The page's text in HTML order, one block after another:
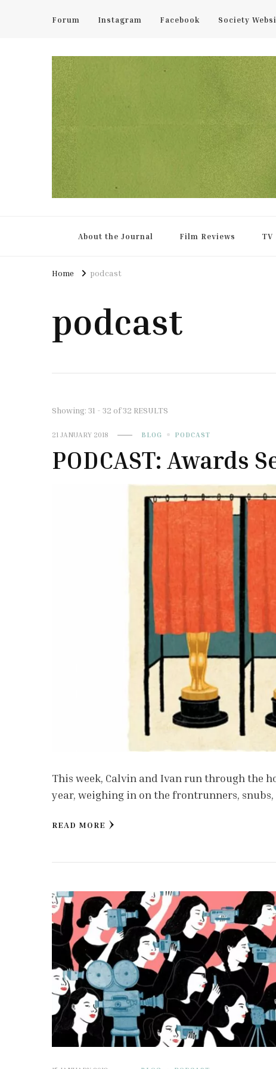
Forum Instagram Facebook Society
About the Journal Film Reviews TV
Home podcast
podcast
Showing: 31 - 32 of 32 RESULTS
21 JANUARY 2018 BLOG PODCAST
PODCAST: Awards
This week, Calvin and Ivan run through the
year, weighing in on the frontrunners, snubs,
READ MORE